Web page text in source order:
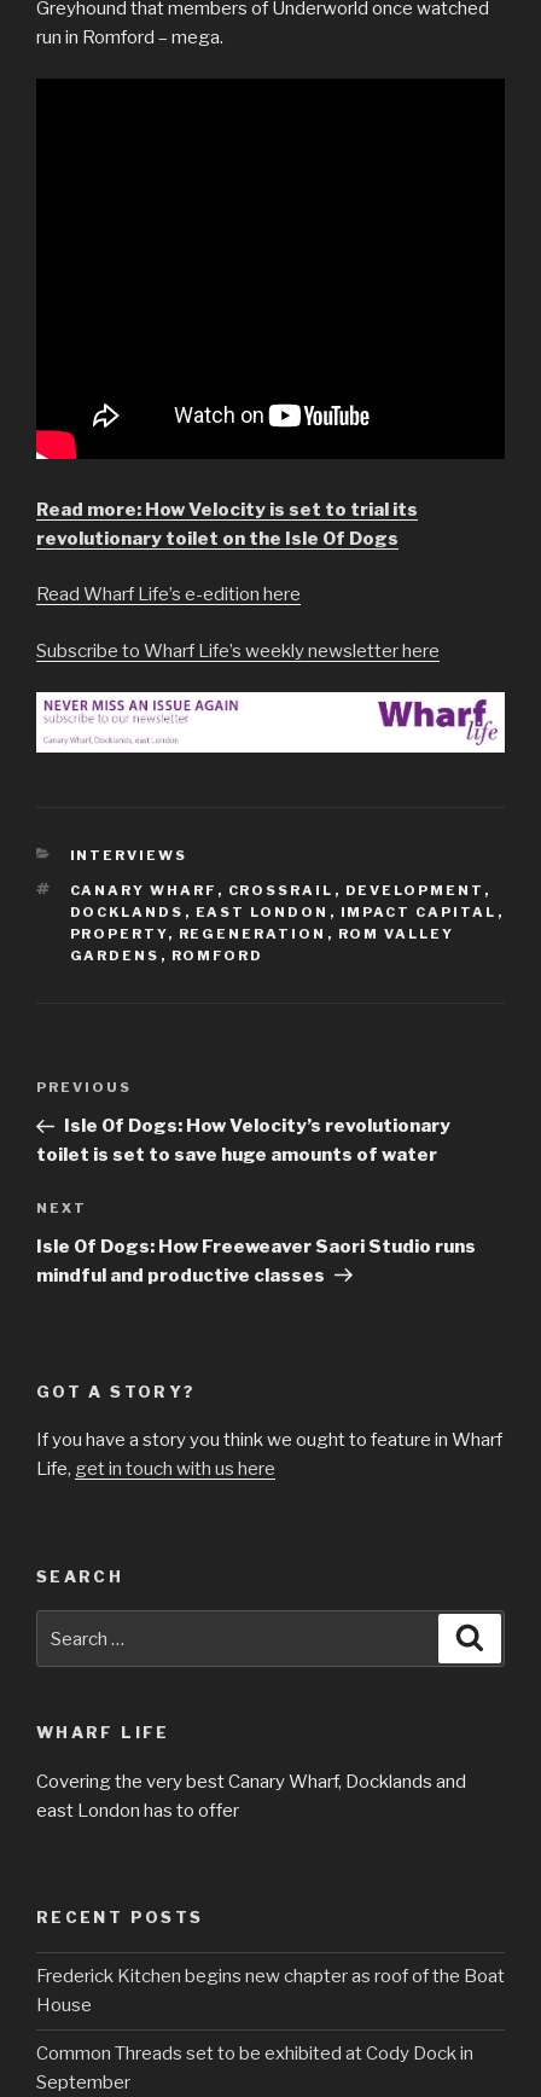
Greyhound that members of Underworld once watched
run in Romford – mega.
Read more: How Velocity is set to trial its
revolutionary toilet on the Isle Of Dogs
Read Wharf Life’s e-edition here
Subscribe to Wharf Life’s weekly newsletter here
CATEGORIES
INTERVIEWS
TAGS
CANARY WHARF , CROSSRAIL , DEVELOPMENT ,
DOCKLANDS , EAST LONDON , IMPACT CAPITAL ,
PROPERTY, REGENERATION , ROM VALLEY
GARDENS , ROMFORD
Previous
Post
PREVIOUS
Isle Of Dogs: How Velocity’s revolutionary
toilet is set to save huge amounts of water
Next
Post
NEXT
Isle Of Dogs: How Freeweaver Saori Studio runs
mindful and productive classes
GOT A STORY?
If you have a story you think we ought to feature in Wharf
Life, get in touch with us here
SEARCH
for:
WHARF LIFE
Covering the very best Canary Wharf, Docklands and
east London has to offer
RECENT POSTS
Frederick Kitchen begins new chapter as roof of the Boat
House
Common Threads set to be exhibited at Cody Dock in
September